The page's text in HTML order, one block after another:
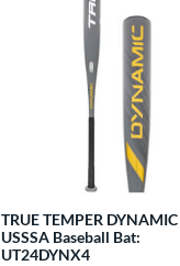
TRUE TEMPER
USSSA Baseball Bat:
UT24DYNX4